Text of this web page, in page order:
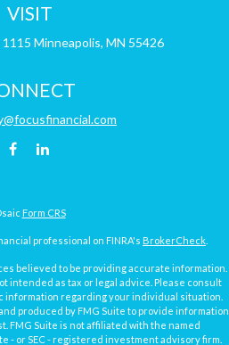
VISIT
Minneapolis, MN 55426
Form CRS
professional on FINRA's BrokerCheck
believed to be providing accurate information.
intended as tax or legal advice. Please consult
information regarding your individual situation.
produced by FMG Suite to provide information
FMG Suite is not affiliated with the named
- or SEC - registered investment advisory firm.